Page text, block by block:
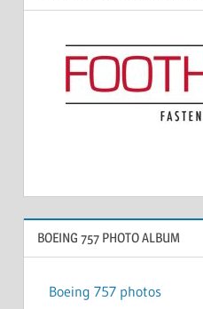
BOEING 757 PHOTO ALBUM
Boeing 757 photos